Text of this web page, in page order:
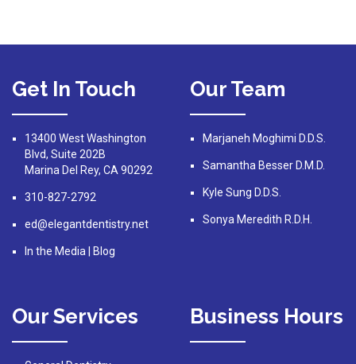
Get In Touch
13400 West Washington
Blvd, Suite 202B
Marina Del Rey, CA 90292
310-827-2792
ed@elegantdentistry.net
In the Media Blog
Our Team
Marjaneh Moghimi D.D.S.
Samantha Besser D.M.D.
Kyle Sung D.D.S.
Sonya Meredith R.D.H.
Our Services Business Hours